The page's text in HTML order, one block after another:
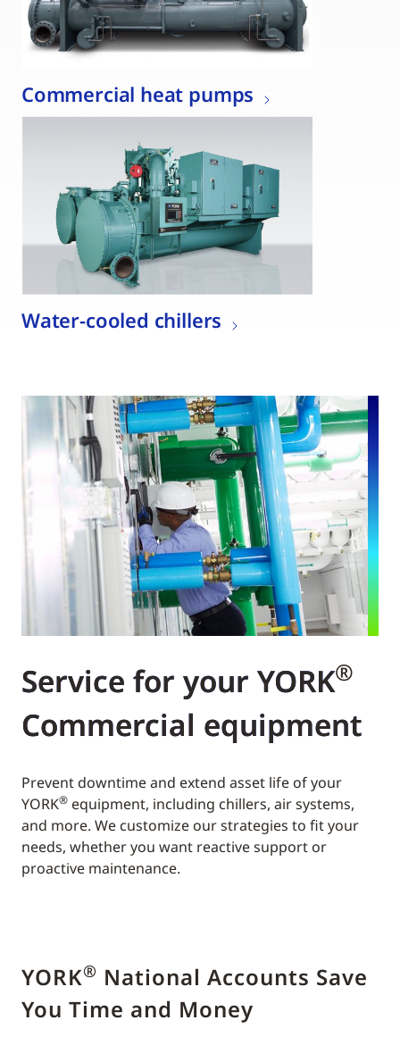
Commercial heat pumps
Water-cooled chillers
Service for your YORK®
Commercial equipment
Prevent downtime and extend asset life of your
YORK® equipment, including chillers, air systems,
and more. We customize our strategies to fit your
needs, whether you want reactive support or
proactive maintenance.
YORK® National Accounts Save
You Time and Money